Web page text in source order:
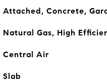
Attached, Concrete,
Natural Gas, High
Central Air
Slab